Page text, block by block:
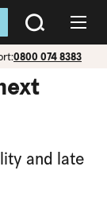
SEARCH
0800 074 8383
and late